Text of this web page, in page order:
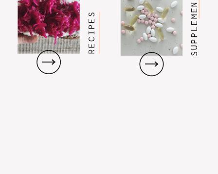
RECIPES SUPPLEMENTS